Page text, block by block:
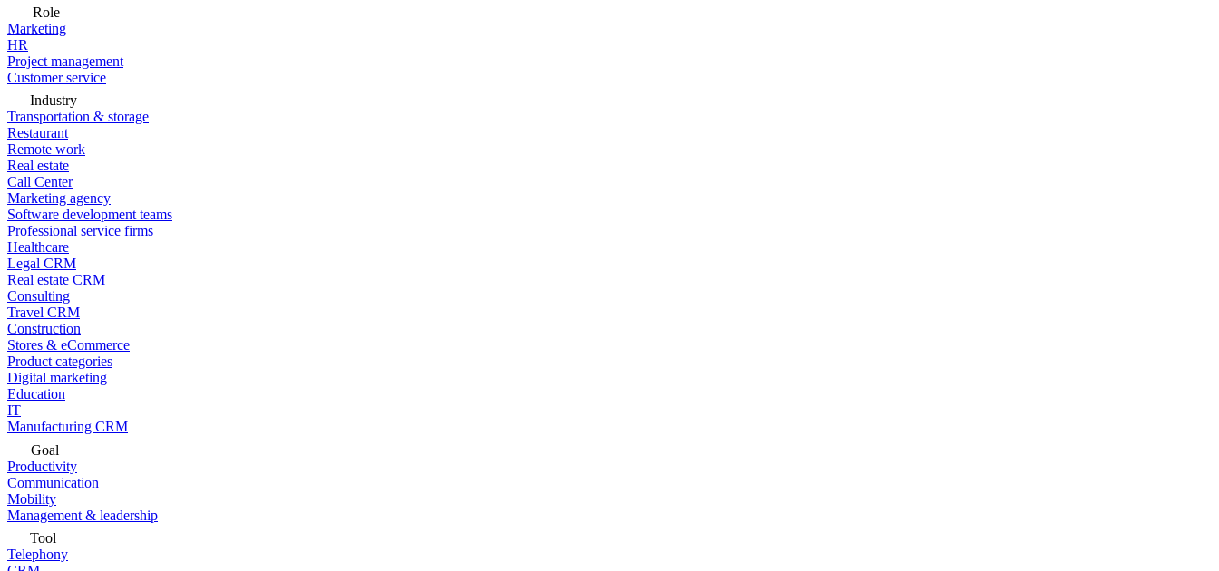
Role
Marketing
HR
Project management
Customer service
Industry
Transportation & storage
Restaurant
Remote work
Real estate
Call Center
Marketing agency
Software development teams
Professional service firms
Healthcare
Legal CRM
Real estate CRM
Consulting
Travel CRM
Construction
Stores & eCommerce
Product categories
Digital marketing
Education
IT
Manufacturing CRM
Goal
Productivity
Communication
Mobility
Management & leadership
Tool
Telephony